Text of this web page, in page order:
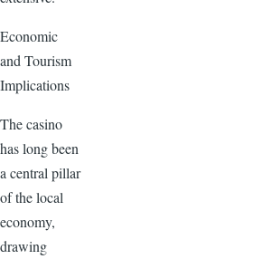
Economic
and Tourism
Implications
The casino
has long been
a central pillar
of the local
economy,
drawing